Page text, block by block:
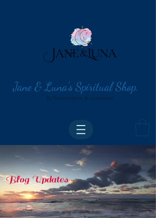
Jane & Luna's Spiritual Shop.
By Ilmylunajane & Lunastarot.
Blog Updates